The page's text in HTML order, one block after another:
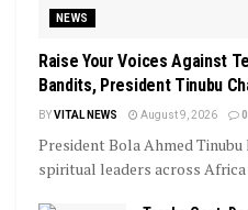
NEWS
Raise Your Voices Against
Bandits, President Tinubu
BYVITAL NEWS August 9, 2026 0
President Bola Ahmed
spiritual leaders across